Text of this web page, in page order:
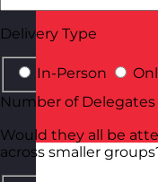
Delivery Type
In-Person
Number of Delegates
Would they all be
across smaller